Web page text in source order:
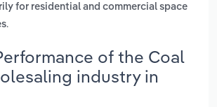
for residential and commercial space
.
of the Coal
industry in